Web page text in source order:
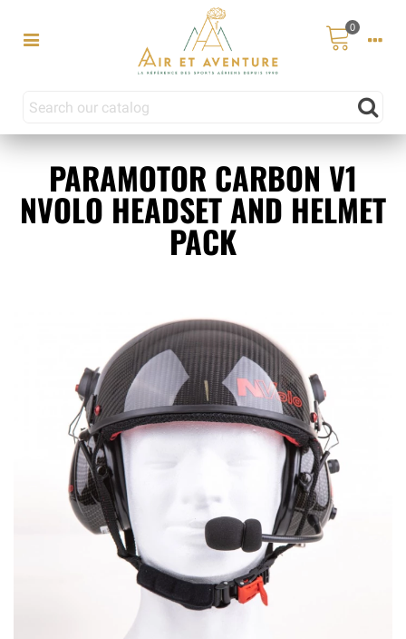
0
PARAMOTOR CARBON V1
NVOLO HEADSET AND HELMET
PACK